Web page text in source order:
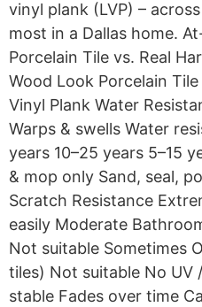
vinyl plank (LVP) –
most in a Dallas home.
Porcelain Tile vs. Real
Wood Look Porcelain
Vinyl Plank Water
Warps & swells Water
years 10–25 years 5–15
& mop only Sand, seal,
Scratch Resistance
easily Moderate
Not suitable Sometimes
tiles) Not suitable No UV
stable Fades over time